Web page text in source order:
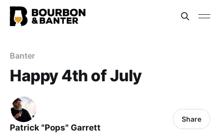
Banter
Happy 4th of July
Patrick "Pops" Garrett
Share